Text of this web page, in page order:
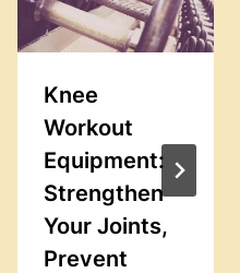
Knee
Workout
Equipment:
Strengthen
Your Joints,
Prevent